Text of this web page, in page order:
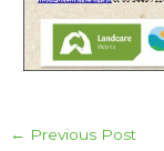
← Previous Post